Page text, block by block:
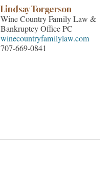
Lindsay Torgerson
Wine Country Family Law &
Bankruptcy Office PC
winecountryfamilylaw.com
707-669-0841